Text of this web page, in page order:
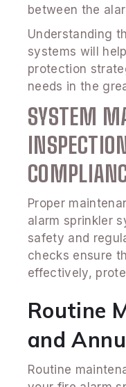
between the
Understanding
systems will
protection
needs in the
SYSTEM
Proper
alarm sprinkler
safety and
checks ensure
effectively,
Routine
and
Routine